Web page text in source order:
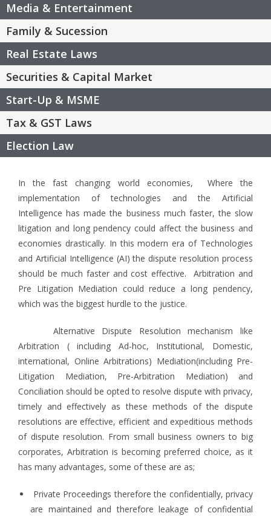
Media & Entertainment
Family & Sucession
Real Estate Laws
Securities & Capital Market
Start-Up & MSME
Tax & GST Laws
Election Law
In the fast changing world economies, Where the
implementation of technologies and the Artificial
Intelligence has made the business much faster, the slow
litigation and long pendency could affect the business and
economies drastically. In this modern era of Technologies
and Artificial Intelligence (AI) the dispute resolution process
should be much faster and cost effective. Arbitration and
Pre Litigation Mediation could reduce a long pendency,
which was the biggest hurdle to the justice.
Alternative Dispute Resolution mechanism like
Arbitration ( including Ad-hoc, Institutional, Domestic,
international, Online Arbitrations) Mediation(including Pre-
Litigation Mediation, Pre-Arbitration Mediation) and
Conciliation should be opted to resolve dispute with privacy,
timely and effectively as these methods of the dispute
resolutions are effective, efficient and expeditious methods
of dispute resolution. From small business owners to big
corporates, Arbitration is becoming preferred choice, as it
has many advantages, some of these are as;
Private Proceedings therefore the confidentially, privacy
are maintained and therefore leakage of confidential